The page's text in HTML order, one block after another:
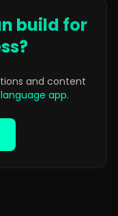
build for
and content
app.